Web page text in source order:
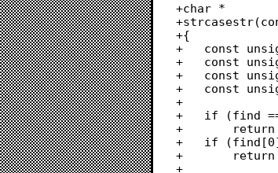
+char *
+{
+	const unsigned char *cm = strcasecmp_charmap;
+	const unsigned char *us = (const unsigned char *)s;
+	const unsigned char *ufind = (const unsigned char *)find;
+	const unsigned char *tus, *tufind;
+
+	if (find == NULL)
+		return NULL;
+	if (find[0] == '\0')
+		return (char *)s;
+